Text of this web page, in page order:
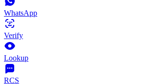
WhatsApp
Verify
Lookup
RCS